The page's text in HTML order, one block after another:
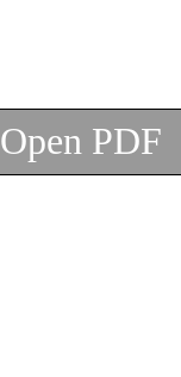
Open PDF